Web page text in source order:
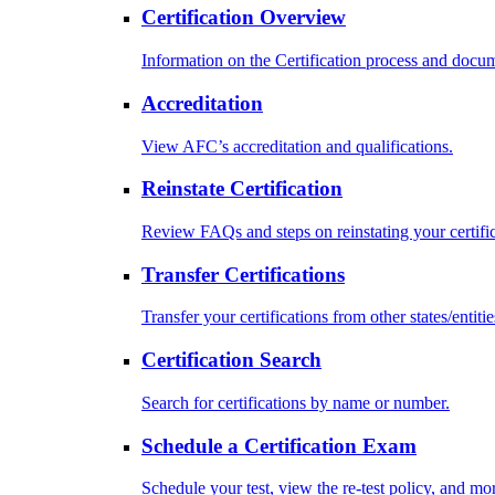
Certification Overview
Information on the Certification process and
Accreditation
View AFC’s accreditation and qualifications.
Reinstate Certification
Review FAQs and steps on reinstating your
Transfer Certifications
Transfer your certifications from other states/
Certification Search
Search for certifications by name or number.
Schedule a Certification Exam
Schedule your test, view the re-test policy, and